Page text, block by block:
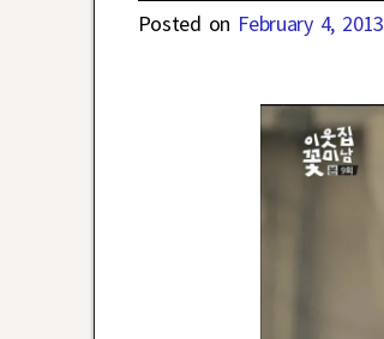
Posted on February 4, 2013